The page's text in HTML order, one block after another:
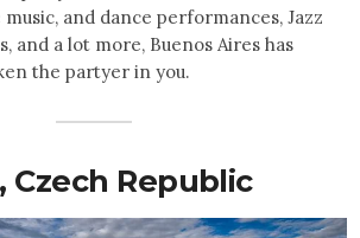
and dance performances, Jazz
and a lot more, Buenos Aires has
the partyer in you.
Czech Republic